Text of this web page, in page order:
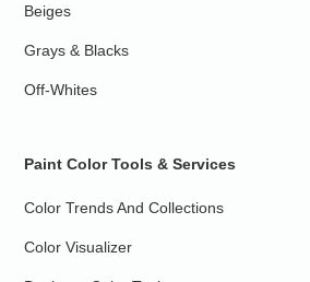
Beiges
Grays & Blacks
Off-Whites
Paint Color Tools & Services
Color Trends And Collections
Color Visualizer